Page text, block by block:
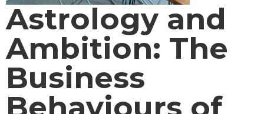
Astrology and
Ambition: The
Business